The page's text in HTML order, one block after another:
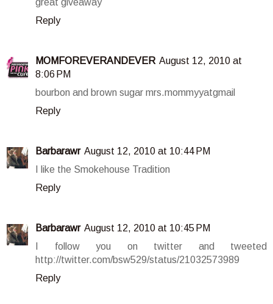
Reply
MOMFOREVERANDEVER August 12, 2010 at
8:06 PM
bourbon and brown sugar mrs.mommyyatgmail
Reply
Barbarawr August 12, 2010 at 10:44 PM
I like the Smokehouse Tradition
Reply
Barbarawr August 12, 2010 at 10:45 PM
I follow you on twitter and tweeted
http://twitter.com/bsw529/status/21032573989
Reply